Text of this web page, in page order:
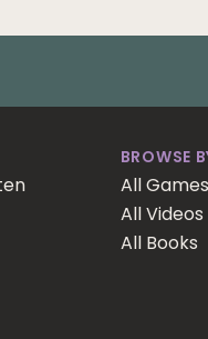
BROWSE
All Games
All Videos
All Books